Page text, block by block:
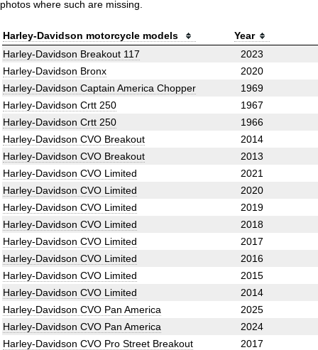
photos where such are missing.
Harley-Davidson motorcycle models
Year
Harley-Davidson Breakout 117
2023
Harley-Davidson Bronx
2020
Harley-Davidson Captain America Chopper
1969
Harley-Davidson Crtt 250
1967
Harley-Davidson Crtt 250
1966
Harley-Davidson CVO Breakout
2014
Harley-Davidson CVO Breakout
2013
Harley-Davidson CVO Limited
2021
Harley-Davidson CVO Limited
2020
Harley-Davidson CVO Limited
2019
Harley-Davidson CVO Limited
2018
Harley-Davidson CVO Limited
2017
Harley-Davidson CVO Limited
2016
Harley-Davidson CVO Limited
2015
Harley-Davidson CVO Limited
2014
Harley-Davidson CVO Pan America
2025
Harley-Davidson CVO Pan America
2024
Harley-Davidson CVO Pro Street Breakout
2017